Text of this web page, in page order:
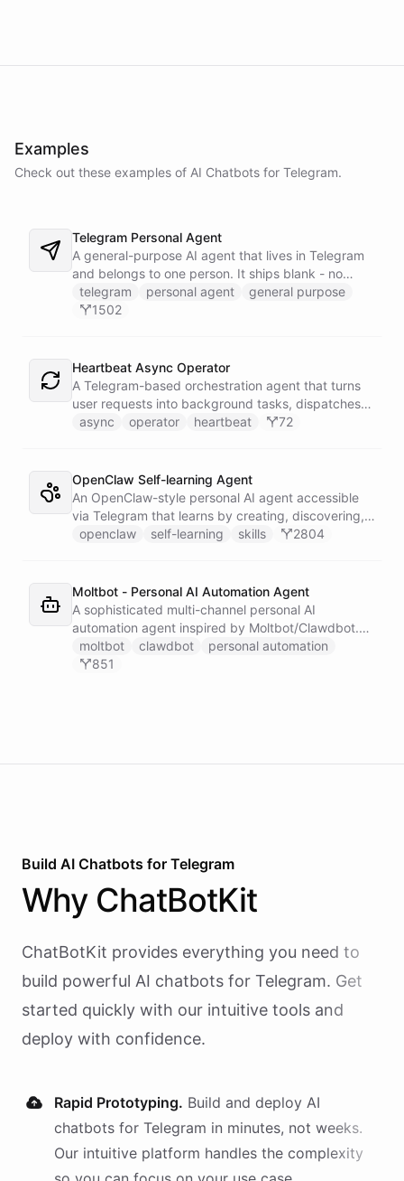
Examples
Check out these examples of AI Chatbots for Telegram.
Telegram Personal Agent
A general-purpose AI agent that lives in Telegram
and belongs to one person. It ships blank - no
fixed persona - and is trained into whatever you
need through normal Telegram conversation, using
creates and runs background tasks. Locked to a
single Telegram user for privacy.
telegram personal agent
general purpose
1502
Heartbeat Async Operator
A Telegram-based orchestration agent that turns
user requests into background tasks, dispatches
them to generic worker agents, wakes up on a
async operator heartbeat 72
OpenClaw Self-learning Agent
An OpenClaw-style personal AI agent accessible
via Telegram that learns by creating, discovering,
and executing skills stored in a persistent space -
schedule to tend to its own workspace.
openclaw self-learning skills 2804
Moltbot - Personal AI Automation Agent
A sophisticated multi-channel personal AI
automation agent inspired by Moltbot/Clawdbot.
Features connections to Slack, Telegram,
WhatsApp, and Email with 5 scheduled triggers for
moltbot clawdbot
personal automation
851
Build AI Chatbots for Telegram
Why ChatBotKit
ChatBotKit provides everything you need to
build powerful AI chatbots for Telegram. Get
started quickly with our intuitive tools and
deploy with confidence.
Rapid Prototyping. Build and deploy AI
chatbots for Telegram in minutes, not weeks.
Our intuitive platform handles the complexity